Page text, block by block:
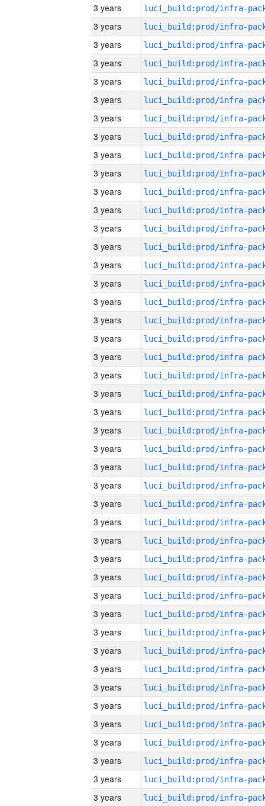
3 years
3 years
3 years
3 years
3 years
3 years
3 years
3 years
3 years
3 years
3 years
3 years
3 years
3 years
3 years
3 years
3 years
3 years
3 years
3 years
3 years
3 years
3 years
3 years
3 years
3 years
3 years
3 years
3 years
3 years
3 years
3 years
3 years
3 years
3 years
3 years
3 years
3 years
3 years
3 years
3 years
3 years
3 years
3 years